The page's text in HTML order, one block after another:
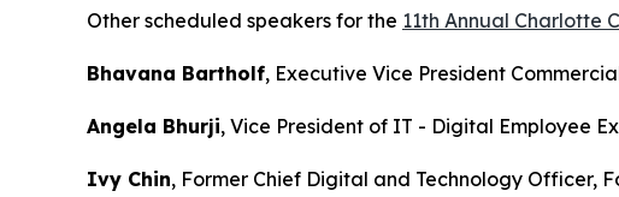
Other scheduled speakers for the 11th Annual Charlotte
Bhavana Bartholf, Executive Vice President
Angela Bhurji, Vice President of IT - Digital Employee
Ivy Chin, Former Chief Digital and Technology